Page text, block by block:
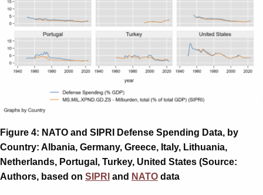
Figure 4: NATO and SIPRI Defense Spending Data, by
Country: Albania, Germany, Greece, Italy, Lithuania,
Netherlands, Portugal, Turkey, United States (Source:
Authors, based on SIPRI and NATO data